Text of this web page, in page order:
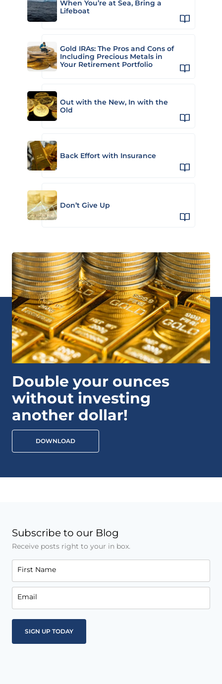
When You’re at Sea, Bring a
Lifeboat
Gold IRAs: The Pros and Cons of
Including Precious Metals in
Your Retirement Portfolio
Out with the New, In with the
Old
Back Effort with Insurance
Don’t Give Up
Double your ounces
without investing
another dollar!
DOWNLOAD
Subscribe to our Blog
Receive posts right to your in box.
First Name
Email